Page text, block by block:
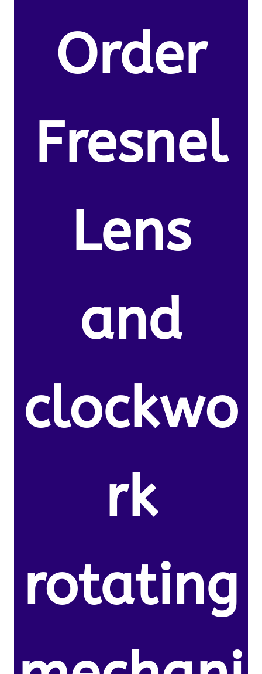
Order
Fresnel
Lens
and
clockwo
rk
rotating